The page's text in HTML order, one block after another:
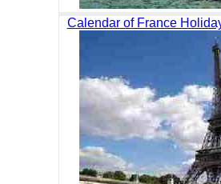
Calendar of France